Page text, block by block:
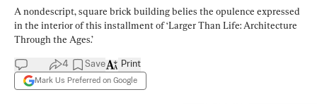
A nondescript, square brick building belies the opulence expressed
in the interior of this installment of ‘Larger Than Life: Architecture
Through the Ages.’
4 Save
Mark Us Preferred on Google
Print